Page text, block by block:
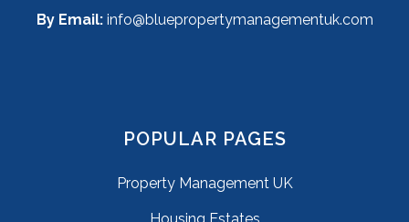
By Email:info@bluepropertymanagementuk.com
POPULAR PAGES
Property Management UK